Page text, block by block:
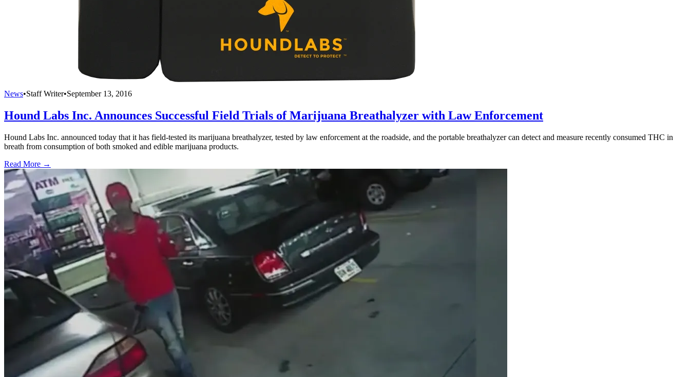
News•Staff Writer•September 13, 2016
Hound Labs Inc. Announces Successful Field Trials of Marijuana Breathalyzer with Law Enforcement
Hound Labs Inc. announced today that it has field-tested its marijuana breathalyzer, tested by law enforcement at the roadside, and the portable breathalyzer can detect and measure recently consumed THC in
breath from consumption of both smoked and edible marijuana products.
Read More →